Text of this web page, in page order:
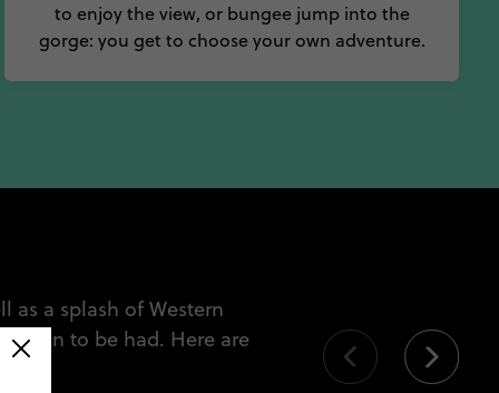
to enjoy the view, or bungee jump into the
gorge: you get to choose your own adventure.
a splash of Western
fun to be had. Here are